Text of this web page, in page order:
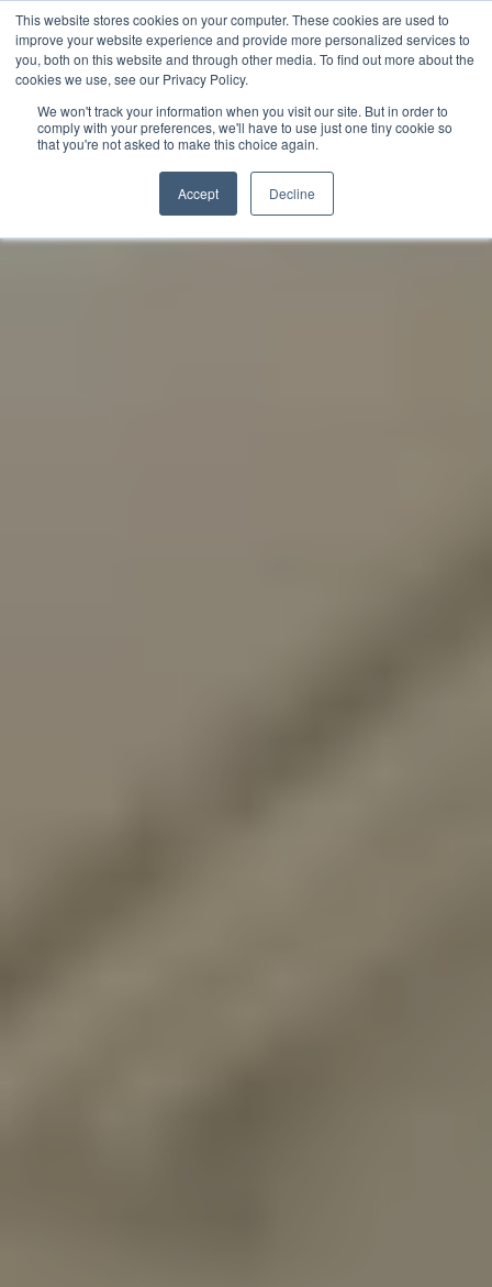
This website stores cookies on your computer. These cookies are used to
improve your website experience and provide more personalized services to
you, both on this website and through other media. To find out more about the
cookies we use, see our Privacy Policy.
We won't track your information when you visit our site. But in order to
comply with your preferences, we'll have to use just one tiny cookie so
that you're not asked to make this choice again.
Accept Decline